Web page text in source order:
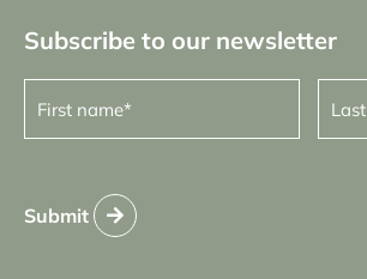
Subscribe to our newsletter
First
name (Required)
Last
name
Submit